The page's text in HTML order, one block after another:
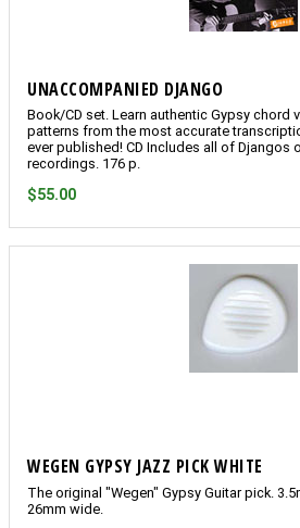
UNACCOMPANIED DJANGO
Book/CD set. Learn authentic Gypsy chord
patterns from the most accurate
ever published! CD Includes all of Djangos
recordings. 176 p.
$55.00
WEGEN GYPSY JAZZ PICK WHITE
The original "Wegen" Gypsy Guitar pick.
26mm wide.